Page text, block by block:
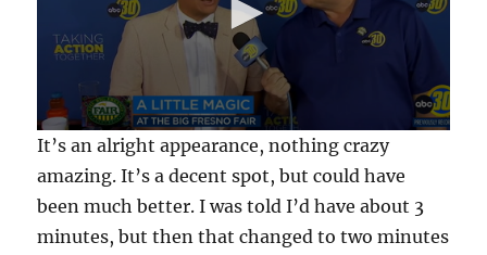
0
s
e
o
d
It’s an alright appearance, nothing crazy
amazing. It’s a decent spot, but could have
been much better. I was told I’d have about 3
minutes, but then that changed to two minutes